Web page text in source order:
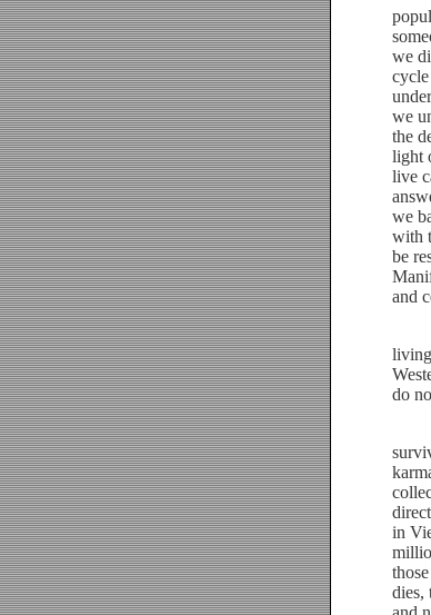
we
we
the
light
live
we
with
be
and
We
do
in
dies,